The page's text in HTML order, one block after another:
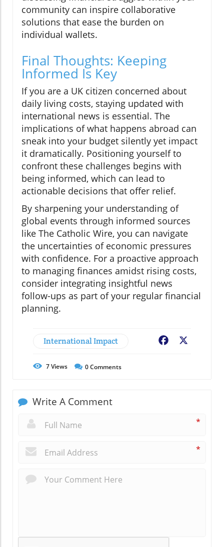
community can inspire collaborative
solutions that ease the burden on
individual wallets.
Final Thoughts: Keeping
Informed Is Key
If you are a UK citizen concerned about
daily living costs, staying updated with
international news is essential. The
implications of what happens abroad can
sneak into your budget silently yet impact
it dramatically. Positioning yourself to
confront these challenges begins with
being informed, which can lead to
actionable decisions that offer relief.
By sharpening your understanding of
global events through informed sources
like The Catholic Wire, you can navigate
the uncertainties of economic pressures
with confidence. For a proactive approach
to managing finances amidst rising costs,
consider integrating insightful news
follow-ups as part of your regular financial
planning.
International Impact Facebook
7Views 0Comments
Write A Comment
*
*